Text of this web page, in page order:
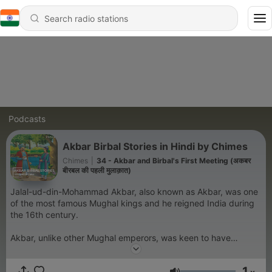
Podcasts
Akbar Birbal Stories in Hindi by Chimes
Chimes
34 - Akbar and Birbal's First Meeting (अकबर
बीरबल की पहली मुलाक़ात)
Jalal-ud-din-Mohammad Akbar, also known as Akbar, was one
of the most famous Mughal kings and he reigned India during
the 16th century.
Akbar, unlike other Mughal emperors, was keen to have
talented people in his court irrespective of their religion. He